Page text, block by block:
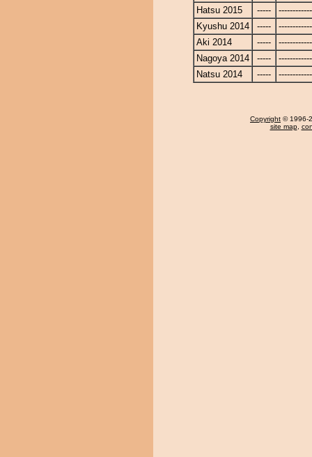
Hatsu 2015
-----
Kyushu 2014
-----
Aki 2014
-----
Nagoya 2014
-----
Natsu 2014
-----
Copyright © 1996-
site map,